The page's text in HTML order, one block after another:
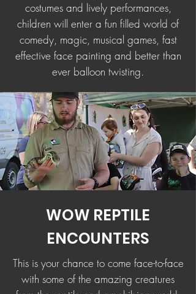
costumes and lively performances,
children will enter a fun filled world of
comedy, magic, musical games, fast
effective face painting and better than
ever balloon twisting.
WOW REPTILE
ENCOUNTERS
This is your chance to come face-to-face
with some of the amazing creatures